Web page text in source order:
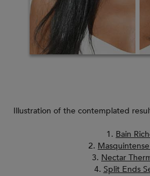
Illustration of the contemplated
1. Bain
2.
3. Nectar
4. Split Ends